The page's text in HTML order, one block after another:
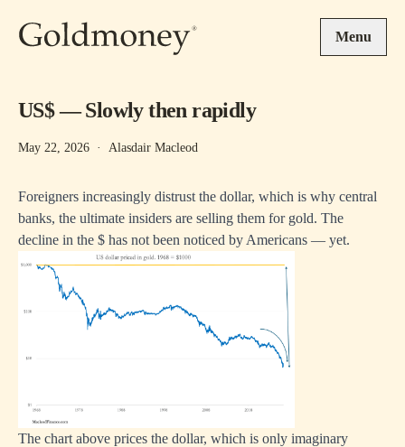
Menu
US$ — Slowly then rapidly
May 22, 2026 · Alasdair Macleod
Foreigners increasingly distrust the dollar, which is why central
banks, the ultimate insiders are selling them for gold. The
decline in the $ has not been noticed by Americans — yet.
The chart above prices the dollar, which is only imaginary